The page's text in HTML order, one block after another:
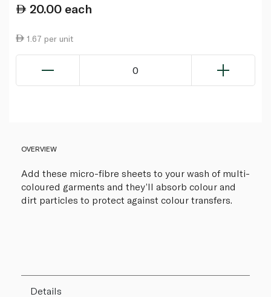
20.00 each
1.67 per unit
0
OVERVIEW
Add these micro-fibre sheets to your wash of multi-
coloured garments and they’ll absorb colour and
dirt particles to protect against colour transfers.
Details